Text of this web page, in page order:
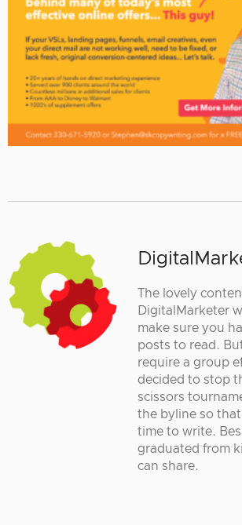
The lovely
DigitalMarketer
make sure you
posts to read.
require a group
decided to stop
scissors
the byline so
time to write.
graduated from
can share.